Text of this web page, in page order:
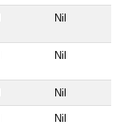
Nil
Nil
Nil
Nil